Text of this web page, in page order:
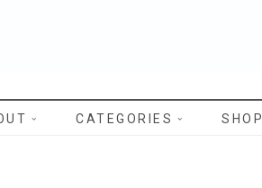
CATEGORIES SHOP